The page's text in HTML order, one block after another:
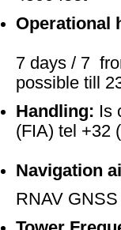
Operational
7 days / 7
possible till
Handling: Is
(FIA) tel +32
Navigation
RNAV